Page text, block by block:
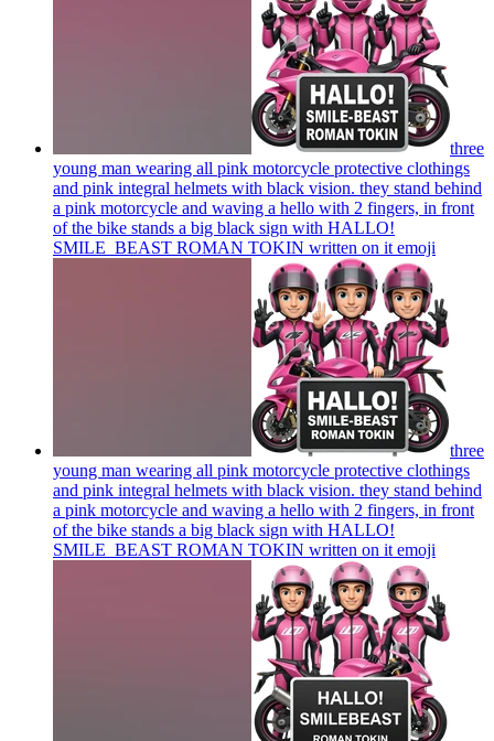
three
young man wearing all pink motorcycle protective clothings
and pink integral helmets with black vision. they stand behind
a pink motorcycle and waving a hello with 2 fingers, in front
of the bike stands a big black sign with HALLO!
SMILE_BEAST ROMAN TOKIN written on it emoji
three
young man wearing all pink motorcycle protective clothings
and pink integral helmets with black vision. they stand behind
a pink motorcycle and waving a hello with 2 fingers, in front
of the bike stands a big black sign with HALLO!
SMILE_BEAST ROMAN TOKIN written on it emoji